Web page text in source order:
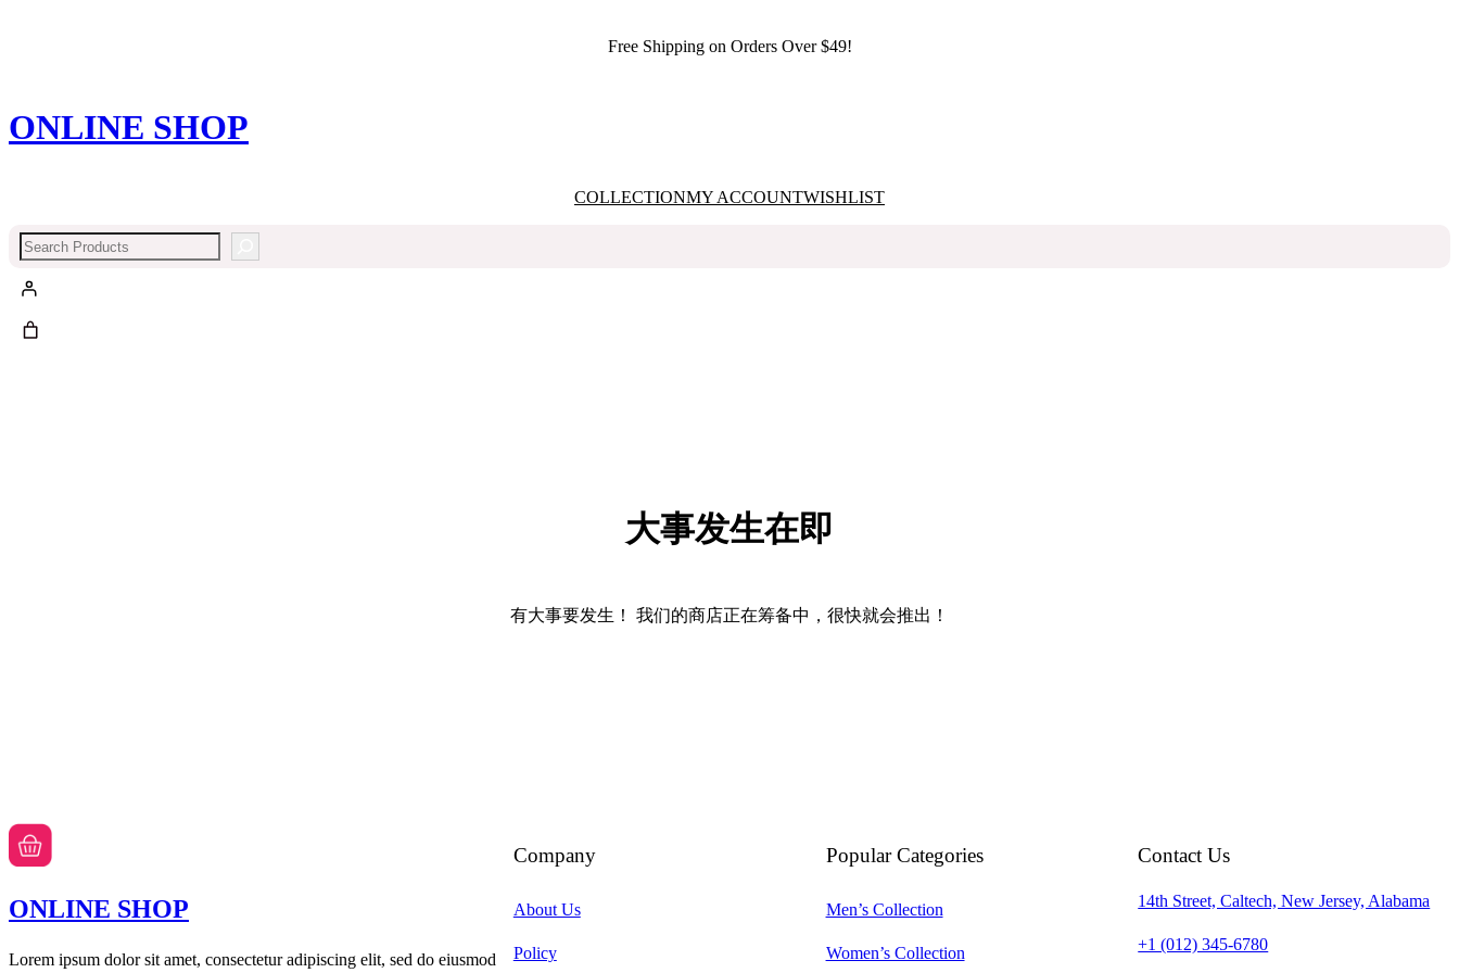
Free Shipping on Orders Over $49!
ONLINE SHOP
COLLECTIONMY ACCOUNTWISHLIST
Search
大事发生在即
有大事要发生！ 我们的商店正在筹备中，很快就会推出！
ONLINE SHOP
Lorem ipsum dolor sit amet, consectetur adipiscing elit, sed do eiusmod
Company
About Us
Policy
Popular Categories
Men’s Collection
Women’s Collection
Contact Us
14th Street, Caltech, New Jersey, Alabama
+1 (012) 345-6780